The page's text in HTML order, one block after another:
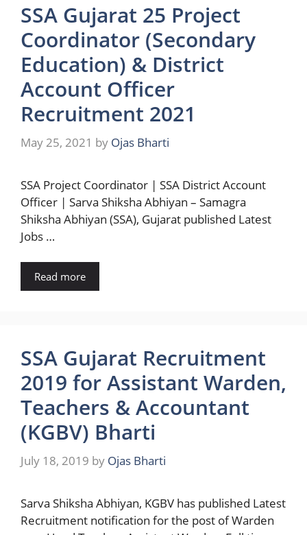
SSA Gujarat 25 Project
Coordinator (Secondary
Education) & District
Account Officer
Recruitment 2021
May 25, 2021 by Ojas Bharti
SSA Project Coordinator | SSA District Account
Officer | Sarva Shiksha Abhiyan – Samagra
Shiksha Abhiyan (SSA), Gujarat published Latest
Jobs …
Read more
SSA Gujarat Recruitment
2019 for Assistant Warden,
Teachers & Accountant
(KGBV) Bharti
July 18, 2019 by Ojas Bharti
Sarva Shiksha Abhiyan, KGBV has published Latest
Recruitment notification for the post of Warden